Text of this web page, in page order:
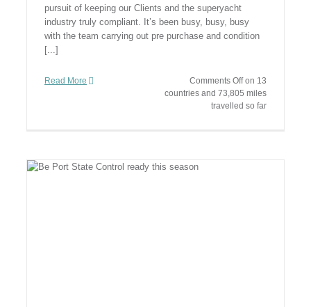
pursuit of keeping our Clients and the superyacht
industry truly compliant. It’s been busy, busy, busy
with the team carrying out pre purchase and condition
[...]
Read More Comments Offon 13
countries and 73,805 miles
travelled so far